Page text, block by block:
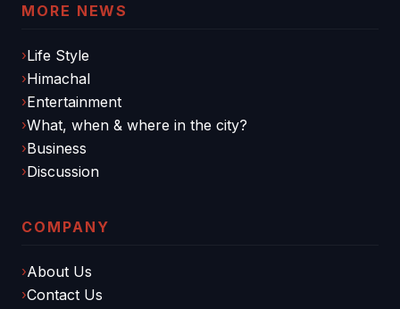
MORE NEWS
Life Style
Himachal
Entertainment
What, when & where in the city?
Business
Discussion
COMPANY
About Us
Contact Us